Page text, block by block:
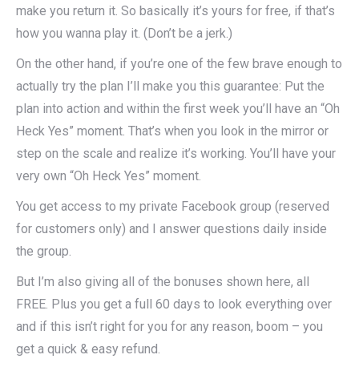
make you return it. So basically it’s yours for free, if that’s
how you wanna play it. (Don’t be a jerk.)
On the other hand, if you’re one of the few brave enough to
actually try the plan I’ll make you this guarantee: Put the
plan into action and within the first week you’ll have an “Oh
Heck Yes” moment. That’s when you look in the mirror or
step on the scale and realize it’s working. You’ll have your
very own “Oh Heck Yes” moment.
You get access to my private Facebook group (reserved
for customers only) and I answer questions daily inside
the group.
But I’m also giving all of the bonuses shown here, all
FREE. Plus you get a full 60 days to look everything over
and if this isn’t right for you for any reason, boom – you
get a quick & easy refund.